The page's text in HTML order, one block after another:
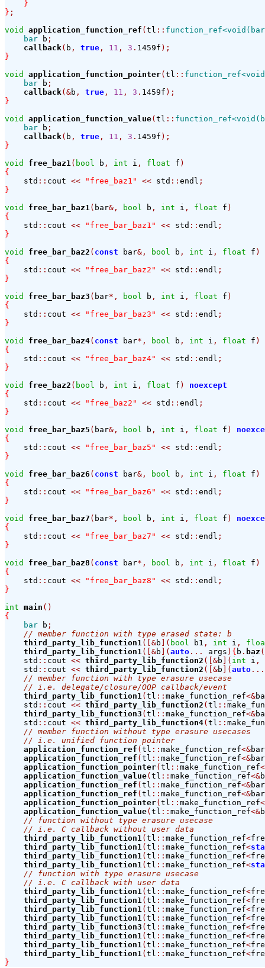
}
} ;
void
application_function_ref ( tl ::
bar b ;
callback( b , true , 11 , 3 . 1459f );
}
void
application_function_pointer( tl ::
bar b ;
callback(&b , true , 11 , 3 . 1459f );
}
void
application_function_value( tl ::
bar b ;
callback( b , true , 11 , 3 . 1459f );
}
void
free_baz1( bool b , int i , float f )
{
    std
:: cout << "free_baz1" << std :: endl ;
}
void
free_bar_baz1( bar&, bool b , int i , float f )
{
    std
:: cout << "free_bar_baz1" << std :: endl ;
}
void
free_bar_baz2 ( const bar&, bool b , int i , float f )
{
    std
:: cout << "free_bar_baz2" << std :: endl ;
}
void
free_bar_baz3 ( bar*, bool b , int i , float f )
{
    std
:: cout << "free_bar_baz3" << std :: endl ;
}
void
free_bar_baz4( const bar*, bool b , int i , float f )
{
    std
:: cout << "free_bar_baz4" << std :: endl ;
}
void
free_baz2 ( bool b , int i , float f )
noexcept
{
    std
:: cout << "free_baz2" << std :: endl ;
}
void
free_bar_baz5 ( bar&, bool b , int i , float f )
{
    std
:: cout << "free_bar_baz5" << std :: endl ;
}
void
free_bar_baz6 ( const bar&, bool b , int i , float f )
{
    std
:: cout << "free_bar_baz6" << std :: endl ;
}
void
free_bar_baz7 ( bar*, bool b , int i , float f )
{
    std
:: cout << "free_bar_baz7" << std :: endl ;
}
void
free_bar_baz8 ( const bar*, bool b , int i , float f )
{
    std
:: cout << "free_bar_baz8" << std :: endl ;
}
int main ()
{
bar b ;
// member function with type erased state: b
third_party_lib_function1([&b ]( bool b1 , int i ,
third_party_lib_function1([&b ]( auto ... args ) { b . baz (
    std
:: cout << third_party_lib_function2 ([&b ]( int i ,
    std
:: cout << third_party_lib_function2 ([&b ]( auto ...
// member function with type erasure usecase
// i.e. delegate/closure/OOP callback/event
third_party_lib_function1( tl :: make_function_ref<&
    std
:: cout << third_party_lib_function2 ( tl ::
third_party_lib_function3 ( tl :: make_function_ref<&
    std
:: cout << third_party_lib_function4( tl ::
// member function without type erasure usecases
// i.e. unified function pointer
application_function_ref ( tl :: make_function_ref<&bar
application_function_ref ( tl :: make_function_ref<&bar
application_function_pointer( tl :: make_function_ref
application_function_value( tl :: make_function_ref<&
application_function_ref ( tl :: make_function_ref<&bar
application_function_ref ( tl :: make_function_ref<&bar
application_function_pointer( tl :: make_function_ref
application_function_value( tl :: make_function_ref<&
// function without type erasure usecase
// i.e. C callback without user data
third_party_lib_function1( tl :: make_function_ref<
third_party_lib_function1( tl :: make_function_ref<
third_party_lib_function1( tl :: make_function_ref<
third_party_lib_function1( tl :: make_function_ref<
// function with type erasure usecase
// i.e. C callback with user data
third_party_lib_function1( tl :: make_function_ref<
third_party_lib_function1( tl :: make_function_ref<
third_party_lib_function1( tl :: make_function_ref<
third_party_lib_function1( tl :: make_function_ref<
third_party_lib_function3 ( tl :: make_function_ref<
third_party_lib_function1( tl :: make_function_ref<
third_party_lib_function1( tl :: make_function_ref<
third_party_lib_function1( tl :: make_function_ref<
}